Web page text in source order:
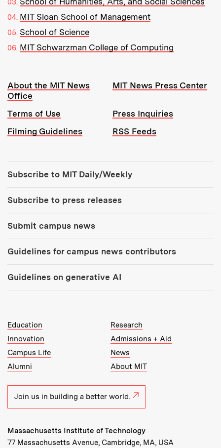
MIT Sloan School of Management
School of Science
MIT Schwarzman College of Computing
Resources:
About the MIT News
Office
MIT News Press Center
Terms of Use
Press Inquiries
Filming Guidelines
RSS Feeds
Subscribe to MIT Daily/Weekly
Subscribe to press releases
Submit campus news
Guidelines for campus news contributors
Guidelines on generative AI
MIT Top Level Links:
Education
Research
Innovation
Admissions + Aid
Campus Life
News
Alumni
About MIT
Join us in building a better world.
Massachusetts Institute of Technology
77 Massachusetts Avenue, Cambridge, MA, USA